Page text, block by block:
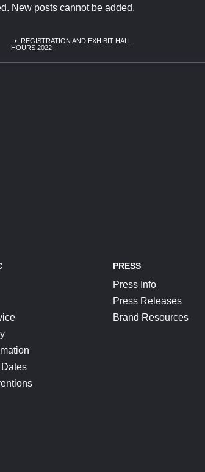
New posts cannot be added.
REGISTRATION AND EXHIBIT HALL
HOURS 2022
PRESS
Press Info
Press Releases
Brand Resources